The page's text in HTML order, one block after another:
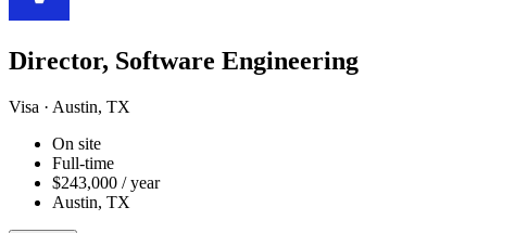
Director, Software Engineering
Visa · Austin, TX
On site
Full-time
$243,000 / year
Austin, TX